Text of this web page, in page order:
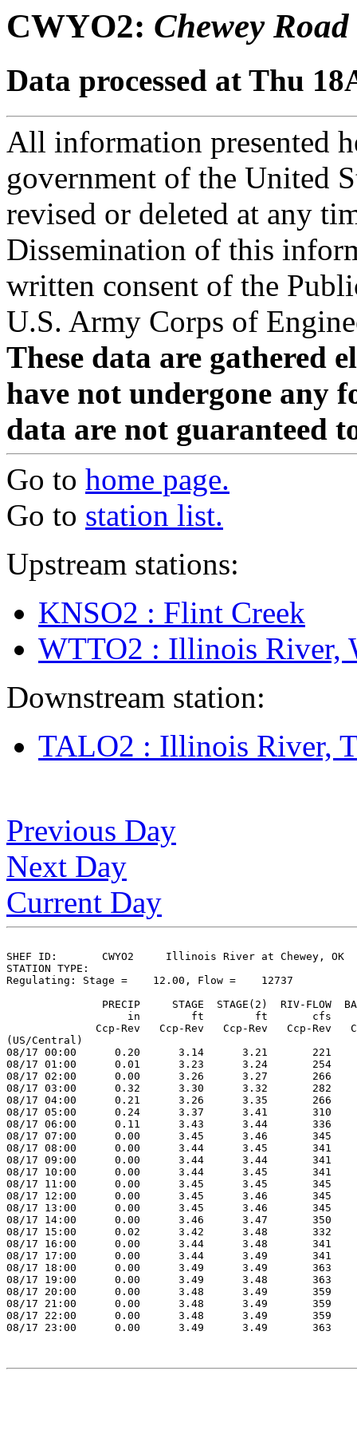
CWYO2: Chewey Road
Data processed at Thu
All information presented
government of the United
revised or deleted at any
Dissemination of this
written consent of the
U.S. Army Corps of
These data are gathered
have not undergone any
data are not guaranteed
Go to home page.
Go to station list.
Upstream stations:
KNSO2 : Flint Creek
WTTO2 : Illinois River,
Downstream station:
TALO2 : Illinois River,
Previous Day
Next Day
Current Day
SHEF ID:       CWYO2     Illinois River at Chewey, OK
STATION TYPE:
Regulating: Stage =    12.00, Flow =    12737
PRECIP     STAGE  STAGE(2)  RIV-FLOW
in        ft        ft       cfs
Ccp-Rev   Ccp-Rev   Ccp-Rev   Ccp-Rev
(US/Central)
08/17 00:00      0.20      3.14      3.21       221
08/17 01:00      0.01      3.23      3.24       254
08/17 02:00      0.00      3.26      3.27       266
08/17 03:00      0.32      3.30      3.32       282
08/17 04:00      0.21      3.26      3.35       266
08/17 05:00      0.24      3.37      3.41       310
08/17 06:00      0.11      3.43      3.44       336
08/17 07:00      0.00      3.45      3.46       345
08/17 08:00      0.00      3.44      3.45       341
08/17 09:00      0.00      3.44      3.44       341
08/17 10:00      0.00      3.44      3.45       341
08/17 11:00      0.00      3.45      3.45       345
08/17 12:00      0.00      3.45      3.46       345
08/17 13:00      0.00      3.45      3.46       345
08/17 14:00      0.00      3.46      3.47       350
08/17 15:00      0.02      3.42      3.48       332
08/17 16:00      0.00      3.44      3.48       341
08/17 17:00      0.00      3.44      3.49       341
08/17 18:00      0.00      3.49      3.49       363
08/17 19:00      0.00      3.49      3.48       363
08/17 20:00      0.00      3.48      3.49       359
08/17 21:00      0.00      3.48      3.49       359
08/17 22:00      0.00      3.48      3.49       359
08/17 23:00      0.00      3.49      3.49       363